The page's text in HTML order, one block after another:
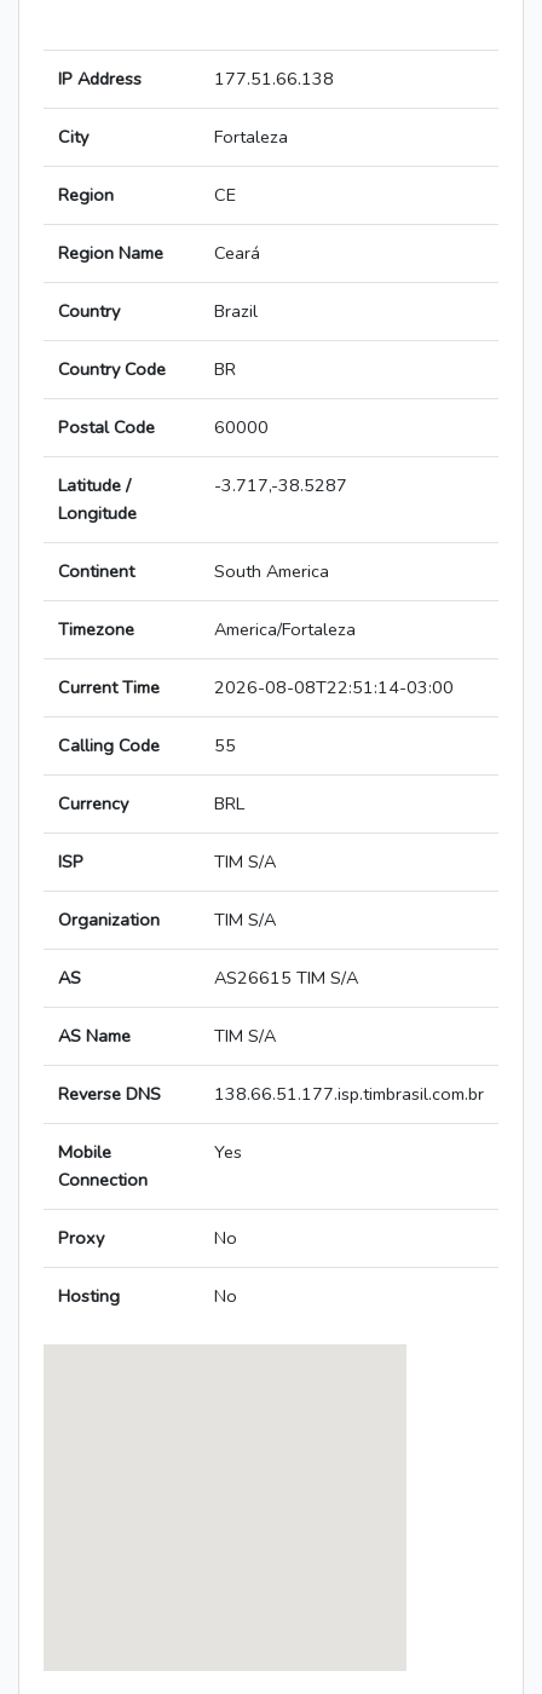
IP Address 177.51.66.138
City Fortaleza
Region CE
Region Name Ceará
Country Brazil
Country Code BR
Postal Code 60000
Latitude /
Longitude
-3.717,-38.5287
Continent South America
Timezone America/Fortaleza
Current Time 2026-08-08T22:51:14-03:00
Calling Code 55
Currency BRL
ISP TIM S/A
Organization TIM S/A
AS AS26615 TIM S/A
AS Name TIM S/A
Reverse DNS 138.66.51.177.isp.timbrasil.com.br
Mobile
Connection
Yes
Proxy No
Hosting No